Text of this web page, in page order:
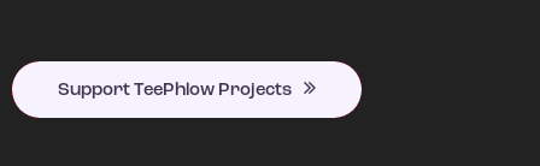
Support TeePhlow Projects